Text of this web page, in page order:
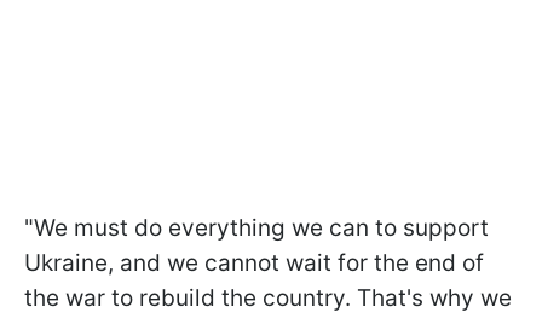
"We must do everything we can to support
Ukraine, and we cannot wait for the end of
the war to rebuild the country. That's why we